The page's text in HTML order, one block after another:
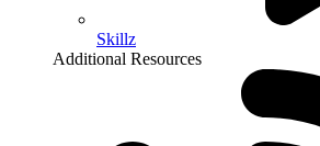
Skillz
Additional Resources